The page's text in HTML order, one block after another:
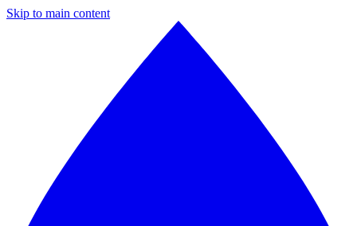
Skip to main content